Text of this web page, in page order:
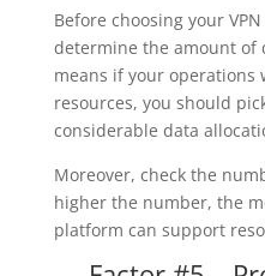
Before choosing your
determine the amount of
means if your operations
resources, you should
considerable data
Moreover, check the
higher the number, the
platform can support